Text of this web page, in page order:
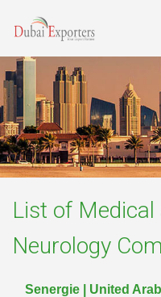
List of
Neurology
Senergie | United